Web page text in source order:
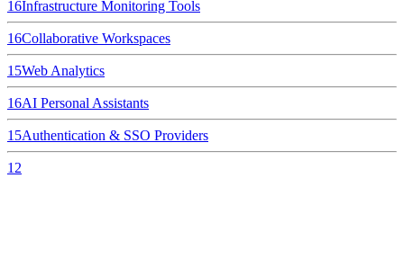
16Infrastructure Monitoring Tools
16Collaborative Workspaces
15Web Analytics
16AI Personal Assistants
15Authentication & SSO Providers
12